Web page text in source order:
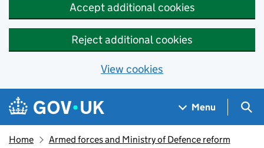
Accept additional cookies
Reject additional cookies
View cookies
Skip to main content
Navigation menu
Menu
Home Armed forces and Ministry of Defence reform